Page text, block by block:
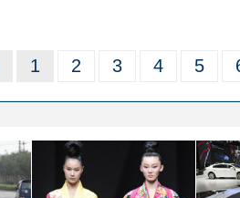
1 2 3 4 5